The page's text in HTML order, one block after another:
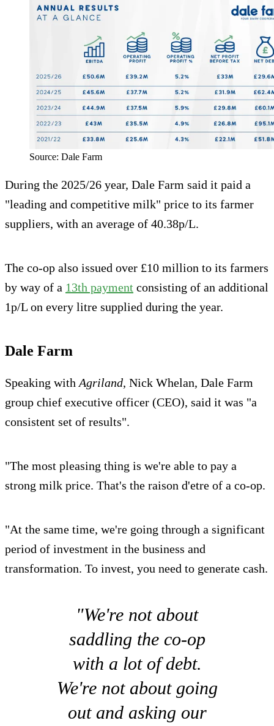
Source: Dale Farm
During the 2025/26 year, Dale Farm said it paid a
"leading and competitive milk" price to its farmer
suppliers, with an average of 40.38p/L.
The co-op also issued over £10 million to its farmers
by way of a 13th payment consisting of an additional
1p/L on every litre supplied during the year.
Dale Farm
Speaking with Agriland, Nick Whelan, Dale Farm
group chief executive officer (CEO), said it was "a
consistent set of results".
"The most pleasing thing is we're able to pay a
strong milk price. That's the raison d'etre of a co-op.
"At the same time, we're going through a significant
period of investment in the business and
transformation. To invest, you need to generate cash.
"We're not about
saddling the co-op
with a lot of debt.
We're not about going
out and asking our